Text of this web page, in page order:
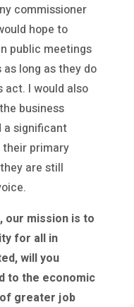
commissioner
hope to
public meetings
long as they do
act. I would also
business
a significant
primary
are still
our mission is to
for all in
will you
to the economic
greater job